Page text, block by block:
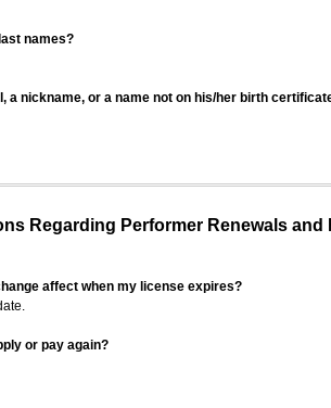
names?
a nickname, or a name not on his/her birth
Regarding Performer Renewals and
affect when my license expires?
or pay again?